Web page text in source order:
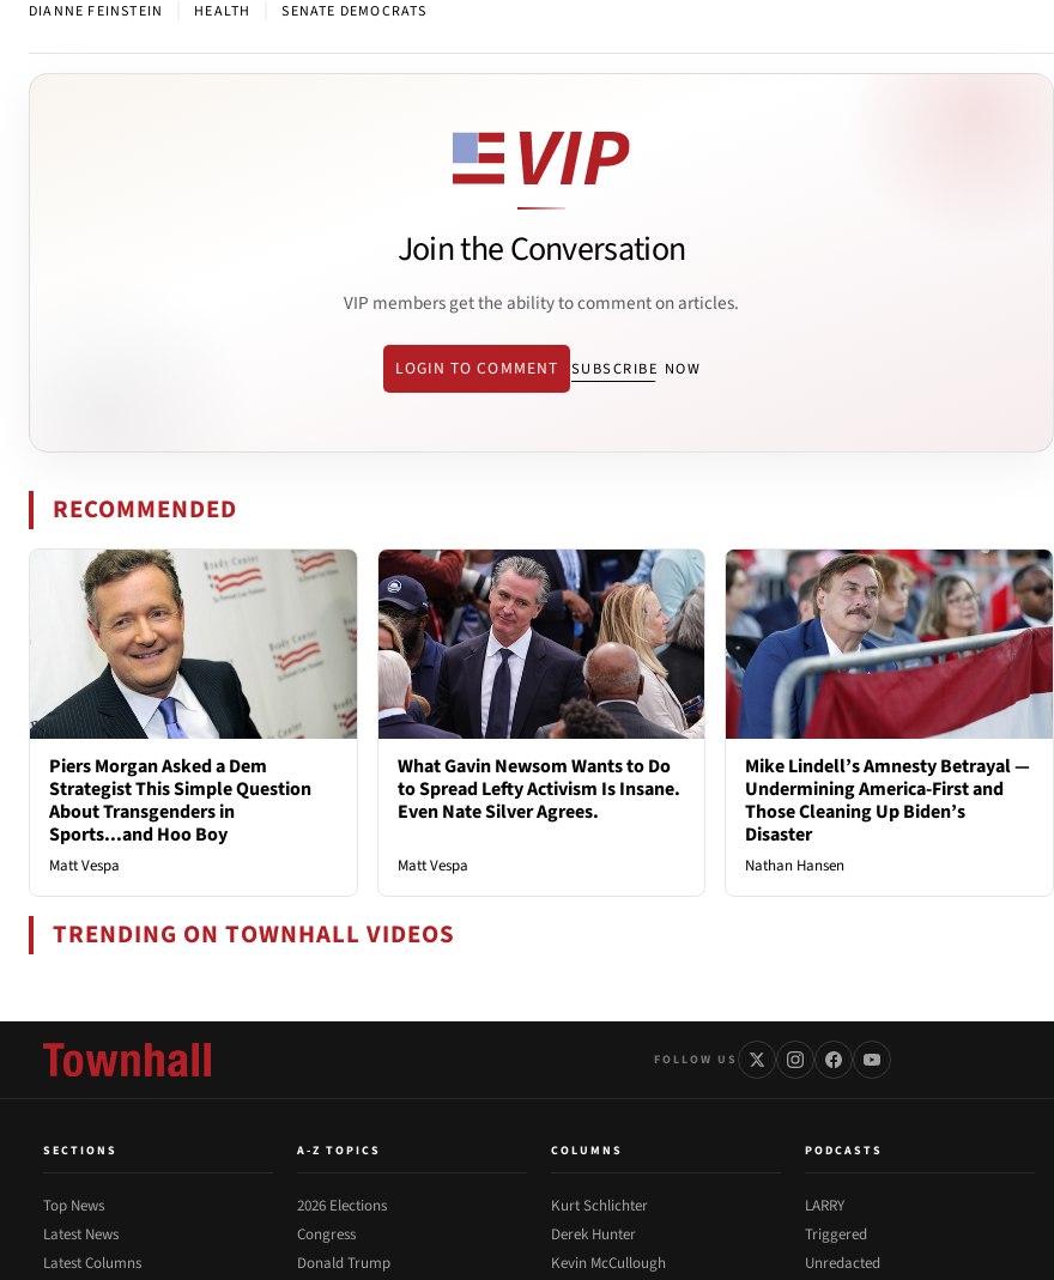
DIANNE FEINSTEIN HEALTH SENATE DEMOCRATS
Join the Conversation
VIP members get the ability to comment on articles.
LOGIN TO COMMENT SUBSCRIBE NOW
RECOMMENDED
Piers Morgan Asked a Dem
Strategist This Simple Question
About Transgenders in
Sports...and Hoo Boy
Matt Vespa
What Gavin Newsom Wants to Do
to Spread Lefty Activism Is Insane.
Even Nate Silver Agrees.
Matt Vespa
Mike Lindell’s Amnesty Betrayal —
Undermining America-First and
Those Cleaning Up Biden’s
Disaster
Nathan Hansen
TRENDING ON TOWNHALL VIDEOS
FOLLOW US
SECTIONS
Top News
Latest News
Latest Columns
A-Z TOPICS
2026 Elections
Congress
Donald Trump
COLUMNS
Kurt Schlichter
Derek Hunter
Kevin McCullough
PODCASTS
LARRY
Triggered
Unredacted